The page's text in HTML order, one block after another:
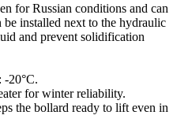
for Russian conditions and can
be installed next to the hydraulic
and prevent solidification
-20°C.
for winter reliability.
the bollard ready to lift even in